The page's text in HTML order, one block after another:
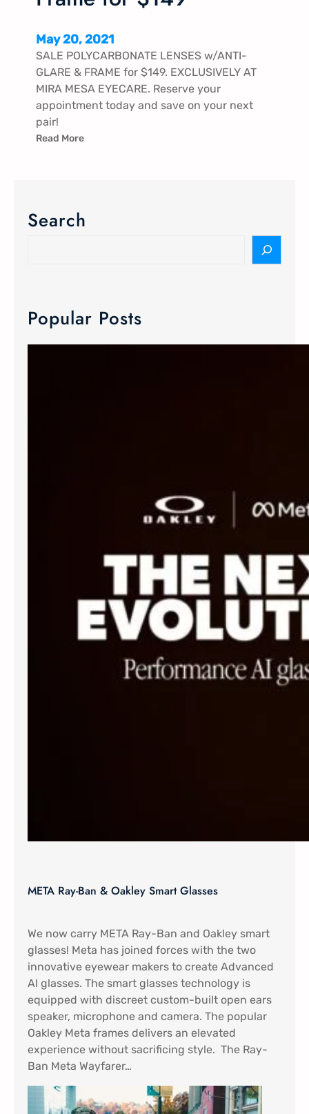
May 20, 2021
SALE POLYCARBONATE LENSES w/ANTI-
GLARE & FRAME for $149. EXCLUSIVELY AT
MIRA MESA EYECARE. Reserve your
appointment today and save on your next
pair!
Read More
Search
Popular Posts
META Ray-Ban & Oakley Smart Glasses
We now carry META Ray-Ban and Oakley smart
glasses! Meta has joined forces with the two
innovative eyewear makers to create Advanced
AI glasses. The smart glasses technology is
equipped with discreet custom-built open ears
speaker, microphone and camera. The popular
Oakley Meta frames delivers an elevated
experience without sacrificing style. The Ray-
Ban Meta Wayfarer…